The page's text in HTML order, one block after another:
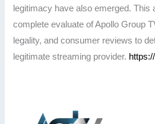
legitimacy have also emerged. This
complete evaluate of Apollo Group
legality, and consumer reviews to
legitimate streaming provider.